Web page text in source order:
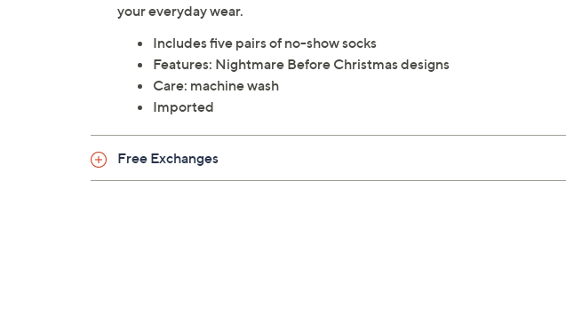
your everyday wear.
Includes five pairs of no-show socks
Features: Nightmare Before Christmas designs
Care: machine wash
Imported
Free Exchanges